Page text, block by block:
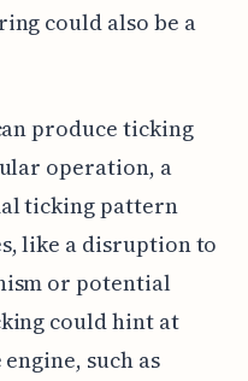
could also be a
produce ticking
operation, a
ticking pattern
like a disruption to
or potential
could hint at
such as